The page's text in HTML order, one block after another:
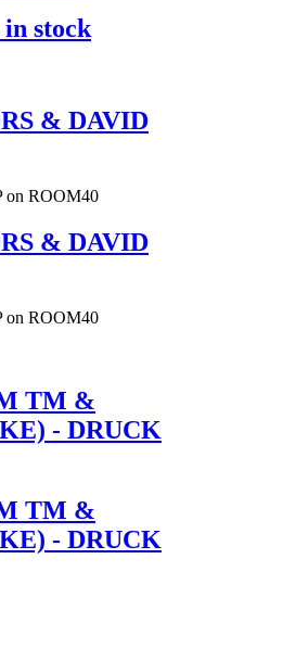
in stock
& DAVID
on ROOM40
& DAVID
on ROOM40
TM &
- DRUCK
TM &
- DRUCK